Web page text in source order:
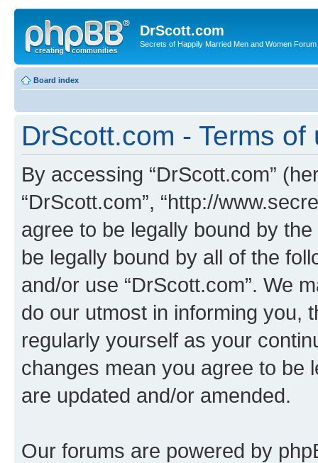
DrScott.com
Secrets of Happily Married Men and Women Forum
Board index
DrScott.com - Terms of
By accessing “DrScott.com”
“DrScott.com”, “http://
agree to be legally bound by
be legally bound by all of the
and/or use “DrScott.com”. We
do our utmost in informing you,
regularly yourself as your
changes mean you agree to be
are updated and/or amended.
Our forums are powered by